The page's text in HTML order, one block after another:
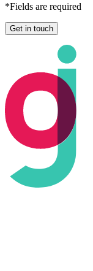
*Fields are required